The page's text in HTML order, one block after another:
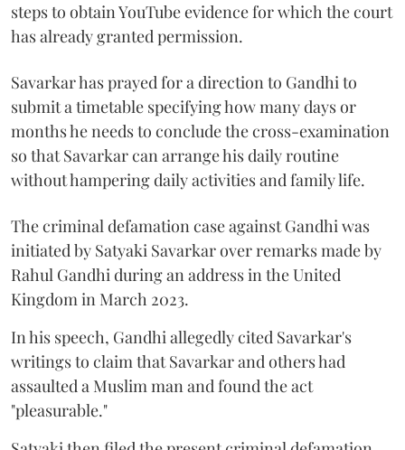
steps to obtain YouTube evidence for which the court
has already granted permission.
Savarkar has prayed for a direction to Gandhi to
submit a timetable specifying how many days or
months he needs to conclude the cross-examination
so that Savarkar can arrange his daily routine
without hampering daily activities and family life.
The criminal defamation case against Gandhi was
initiated by Satyaki Savarkar over remarks made by
Rahul Gandhi during an address in the United
Kingdom in March 2023.
In his speech, Gandhi allegedly cited Savarkar's
writings to claim that Savarkar and others had
assaulted a Muslim man and found the act
"pleasurable."